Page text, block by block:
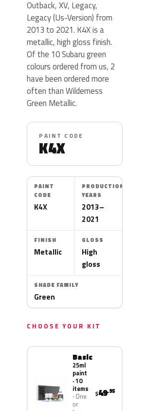
Outback, XV, Legacy,
Legacy (Us-Version) from
2013 to 2021. K4X is a
metallic, high gloss finish.
Of the 10 Subaru green
colours ordered from us, 2
have been ordered more
often than Wilderness
Green Metallic.
PAINT CODE
K4X
PAINT
CODE
K4X
PRODUCTION
YEARS
2013–
2021
FINISH
Metallic
GLOSS
High
gloss
SHADE FAMILY
Green
CHOOSE YOUR KIT
Basic
25ml
paint
· 10
items
One
or
$49.95